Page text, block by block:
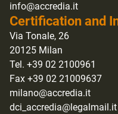
info@accredia.it
Certification and
Via Tonale, 26
20125 Milan
Tel. +39 02 2100961
Fax +39 02 21009637
milano@accredia.it
dci_accredia@legalmail.it